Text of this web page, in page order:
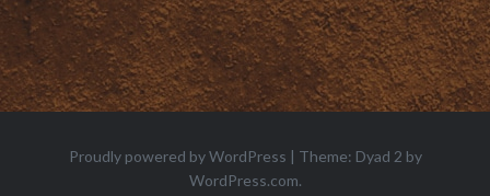
Proudly powered by WordPress | Theme: Dyad 2 by
WordPress.com.